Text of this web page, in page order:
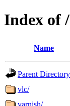
Index of
Name
Parent Directory
vlc/
varnish/